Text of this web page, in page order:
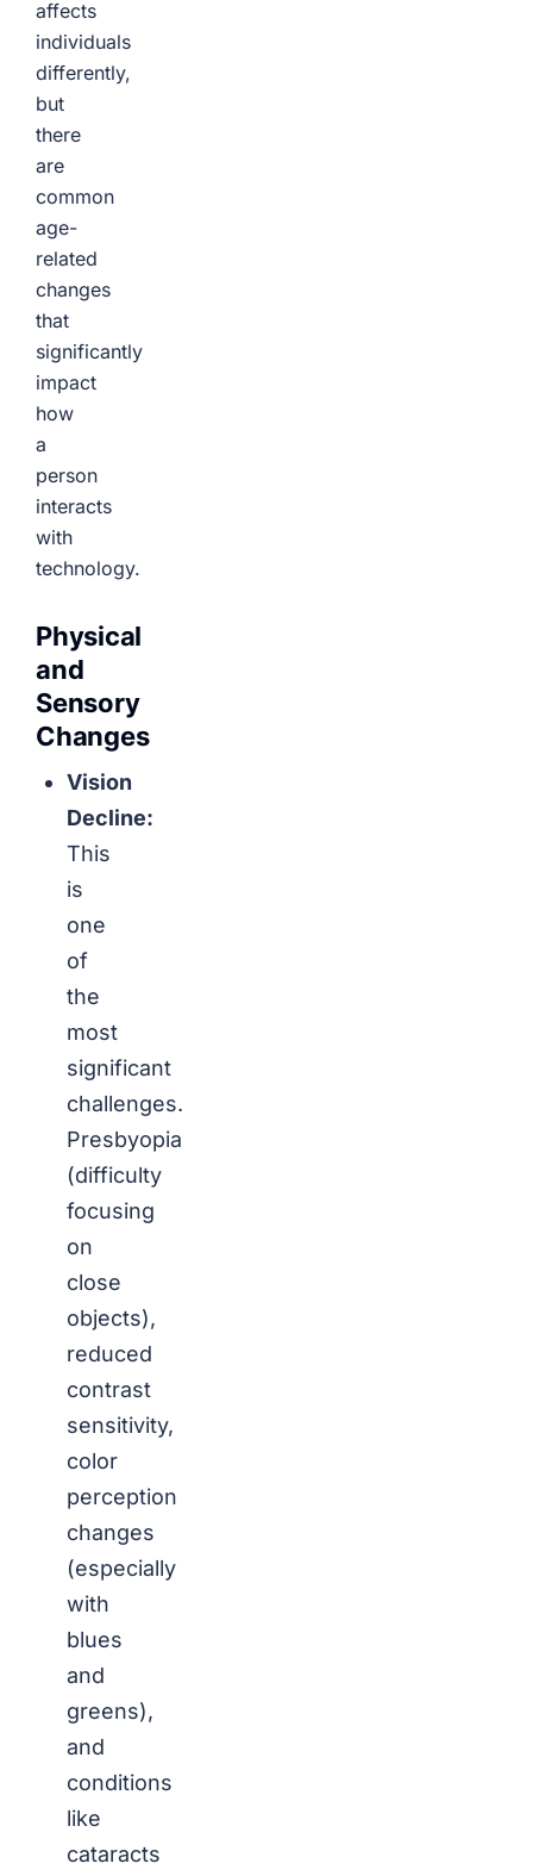
affects
individuals
differently,
but
there
are
common
age-
related
changes
that
significantly
impact
how
a
person
interacts
with
technology.
Physical
and
Sensory
Changes
Vision
Decline:
This
is
one
of
the
most
significant
challenges.
Presbyopia
(difficulty
focusing
on
close
objects),
reduced
contrast
sensitivity,
color
perception
changes
(especially
with
blues
and
greens),
and
conditions
like
cataracts